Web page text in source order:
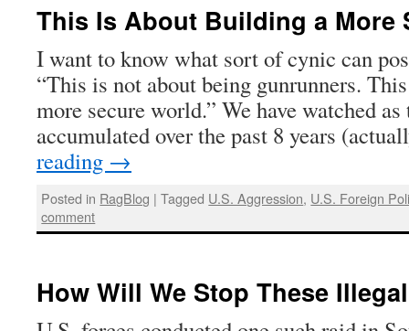
This Is About Building a More
I want to know what sort of cynic can
“This is not about being gunrunners.
more secure world.” We have watched
accumulated over the past 8 years
reading →
Posted in RagBlog | Tagged U.S. Aggression, U.S. Foreign
comment
How Will We Stop These